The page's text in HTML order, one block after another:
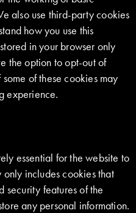
also use third-party cookies
how you use this
in your browser only
the option to opt-out of
of these cookies may
experience.
essential for the website to
includes cookies that
security features of the
any personal information.